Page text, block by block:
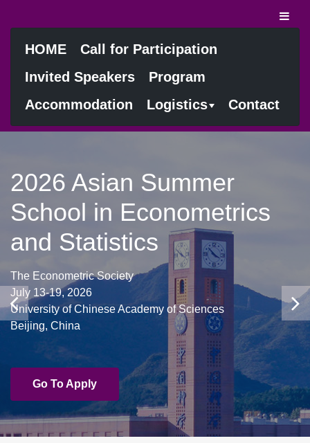
HOME
Call for Participation
Invited Speakers
Program
Accommodation
Logistics Contact
2026 Asian Summer
School in Econometrics
and Statistics
The Econometric Society
July 13-19, 2026
University of Chinese Academy of Sciences
Beijing, China
Go To Apply